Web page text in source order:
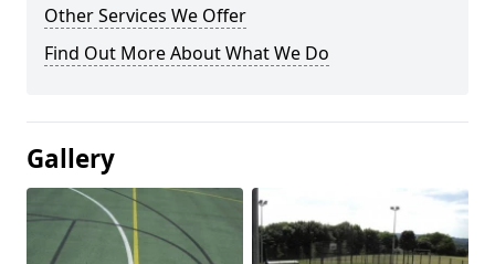
Other Services We Offer
Find Out More About What We Do
Gallery